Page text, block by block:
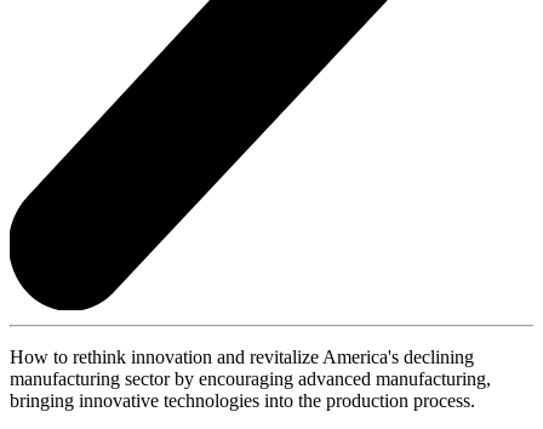
How to rethink innovation and revitalize America's declining
manufacturing sector by encouraging advanced manufacturing,
bringing innovative technologies into the production process.